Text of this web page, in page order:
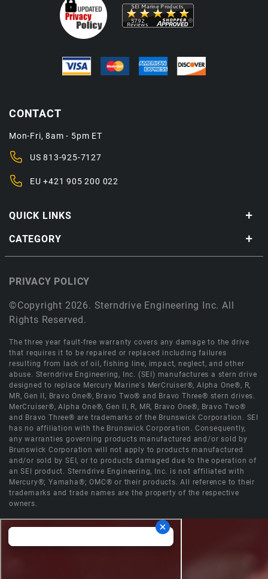
QUICK LINKS
CATEGORY
CONTACT
Mon-Fri, 8am - 5pm ET
US813-925-7127
EU+421 905 200 022
©Copyright 2026. Sterndrive Engineering Inc. All
Rights Reserved.
PRIVACY POLICY
The three year fault-free warranty covers any damage to the drive
that requires it to be repaired or replaced including failures
resulting from lack of oil, fishing line, impact, neglect, and other
abuse. Sterndrive Engineering, Inc. (SEI) manufactures a stern drive
designed to replace Mercury Marine's MerCruiser®, Alpha One®, R,
MR, Gen II, Bravo One®, Bravo Two® and Bravo Three® stern drives.
MerCruiser®, Alpha One®, Gen II, R, MR, Bravo One®, Bravo Two®
and Bravo Three® are trademarks of the Brunswick Corporation. SEI
has no affiliation with the Brunswick Corporation. Consequently,
any warranties governing products manufactured and/or sold by
Brunswick Corporation will not apply to products manufactured
and/or sold by SEI, or to products damaged due to the operation of
an SEI product. Sterndrive Engineering, Inc. is not affiliated with
Mercury®; Yamaha®; OMC® or their products. All reference to their
trademarks and trade names are the property of the respective
owners.